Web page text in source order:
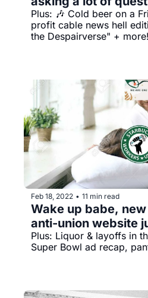
answered by my
Plus: 🎶 Cold beer on a
profit cable news hell
the Despairverse" + more!
Feb 18, 2022 • 11 min read
Wake up babe,
anti-union website
Plus: Liquor & layoffs in
Super Bowl ad recap,